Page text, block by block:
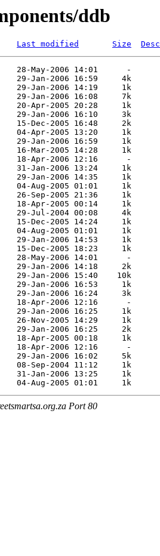
ddb
Last modified Size
28-May-2006 14:01      -
29-Jan-2006 16:59     4k
29-Jan-2006 14:19     1k
29-Jan-2006 16:08     7k
20-Apr-2005 20:28     1k
29-Jan-2006 16:10     3k
15-Dec-2005 16:48     2k
04-Apr-2005 13:20     1k
29-Jan-2006 16:59     1k
Mar-2005 14:28     1k
18-Apr-2006 12:16      -
31-Jan-2006 13:24     1k
29-Jan-2006 14:35     1k
04-Aug-2005 01:01     1k
26-Sep-2005 21:36     1k
18-Apr-2005 00:14     1k
29-Jul-2004 00:08     4k
15-Dec-2005 14:24     1k
04-Aug-2005 01:01     1k
29-Jan-2006 14:53     1k
15-Dec-2005 18:23     1k
28-May-2006 14:01      -
29-Jan-2006 14:18     2k
29-Jan-2006 15:40    10k
29-Jan-2006 16:53     1k
29-Jan-2006 16:24     3k
18-Apr-2006 12:16      -
29-Jan-2006 16:25     1k
26-Nov-2005 14:29     1k
29-Jan-2006 16:25     2k
18-Apr-2005 00:18     1k
18-Apr-2006 12:16      -
29-Jan-2006 16:02     5k
08-Sep-2004 11:12     1k
31-Jan-2006 13:25     1k
Port 80